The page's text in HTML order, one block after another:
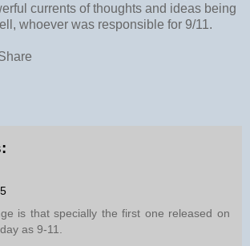
currents of thoughts and ideas being
whoever was responsible for 9/11.
is that specially the first one released on
as 9-11.